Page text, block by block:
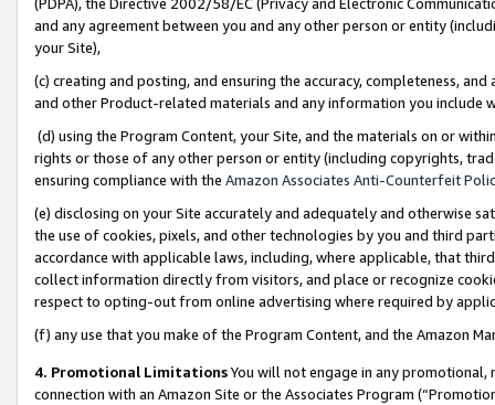
and any agreement between you and any other person or entity
your Site),
(c) creating and posting, and ensuring the accuracy, completeness,
and other Product-related materials and any information you include
(d) using the Program Content, your Site, and the materials on or
rights or those of any other person or entity (including copyrights,
ensuring compliance with the Amazon Associates Anti-Counterfeit
(e) disclosing on your Site accurately and adequately and otherwise
the use of cookies, pixels, and other technologies by you and third
accordance with applicable laws, including, where applicable, that
collect information directly from visitors, and place or recognize
respect to opting-out from online advertising where required by
(f) any use that you make of the Program Content, and the Amazon
4. Promotional LimitationsYou will not engage in any
connection with an Amazon Site or the Associates Program